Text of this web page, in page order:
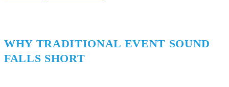
WHY TRADITIONAL EVENT SOUND
FALLS SHORT